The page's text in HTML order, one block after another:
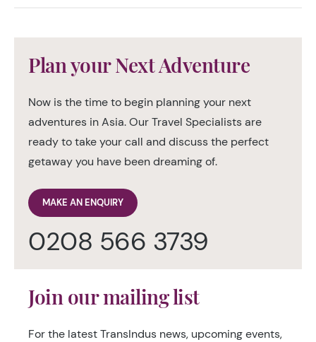
Plan your Next Adventure
Now is the time to begin planning your next
adventures in Asia. Our Travel Specialists are
ready to take your call and discuss the perfect
getaway you have been dreaming of.
MAKE AN ENQUIRY
0208 566 3739
Join our mailing list
For the latest TransIndus news, upcoming events,